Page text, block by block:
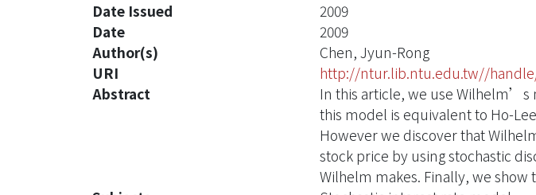
Date Issued
2009
Date
2009
Author(s)
Chen, Jyun-Rong
URI
http://ntur.lib.ntu.edu.tw//handle/
Abstract
In this article, we use Wilhelm’s
this model is equivalent to Ho-
However we discover that
stock price by using stochastic
Wilhelm makes. Finally, we